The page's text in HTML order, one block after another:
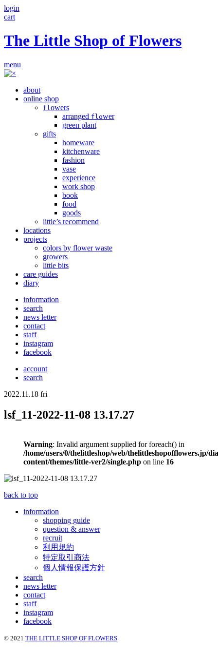
login
cart
The Little Shop of Flowers
menu
about
online shop
fl owers
arranged flower
green plant
gifts
homeware
kitchenware
fashion
vase
experience
work shop
book
food
goods
little’s recommend
locations
projects
colors by flower waste
growers
little bits
care guides
diary
information
search
news letter
contact
staff
instagram
facebook
account
search
2022.11.18 fri
lsf_11-2022-11-08 13.17.27
Warning: Invalid argument supplied for foreach() in
/home/users/0/thelittleshop/web/thelittleshopofflowers.jp/
content/themes/little-ver2/single.php on line 16
back to top
information
shopping guide
question & answer
recruit
利用規約
特定取引商法
個人情報保護方針
search
news letter
contact
staff
instagram
facebook
© 2021 THE LITTLE SHOP OF FLOWERS